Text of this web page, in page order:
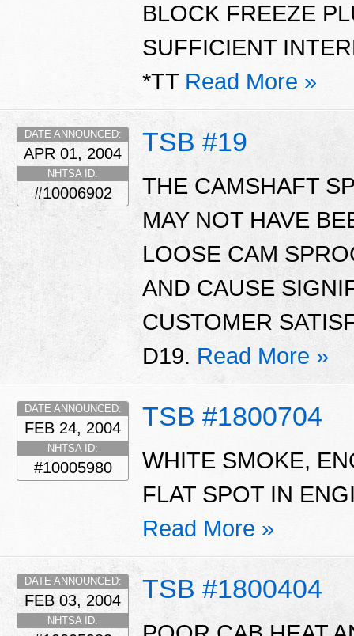
BLOCK FREEZE
SUFFICIENT
*TT Read More »
TSB #19
DATE ANNOUNCED:
APR 01, 2004
NHTSA ID:
#10006902
THE CAMSHAFT
MAY NOT HAVE
LOOSE CAM
AND CAUSE
CUSTOMER
D19. Read More »
TSB #1800704
DATE ANNOUNCED:
FEB 24, 2004
NHTSA ID:
#10005980
WHITE SMOKE,
FLAT SPOT IN
Read More »
TSB #1800404
DATE ANNOUNCED:
FEB 03, 2004
NHTSA ID: